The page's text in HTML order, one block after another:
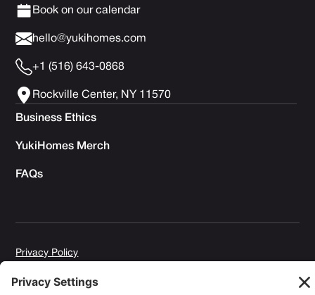
Book on our calendar
hello@yukihomes.com
+1 (516) 643-0868
Rockville Center, NY 11570
Business Ethics
YukiHomes Merch
FAQs
Privacy Policy
Cookie Policy